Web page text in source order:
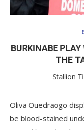
BURKINABE
THE
Stallion
Oliva Ouedraogo
be blood-stained